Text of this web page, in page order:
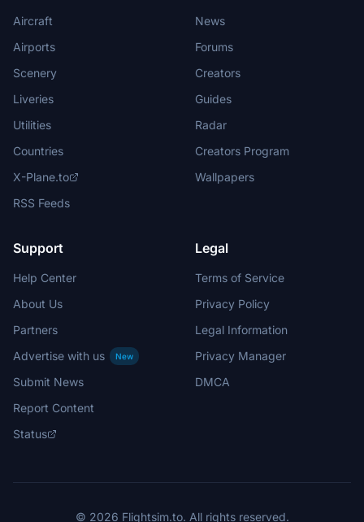
Aircraft
Airports
Scenery
Liveries
Utilities
Countries
X-Plane.to
RSS Feeds
News
Forums
Creators
Guides
Radar
Creators Program
Wallpapers
Support
Help Center
About Us
Partners
Advertise with us
New
Submit News
Report Content
Status
Legal
Terms of Service
Privacy Policy
Legal Information
Privacy Manager
DMCA
© 2026 Flightsim.to. All rights reserved.